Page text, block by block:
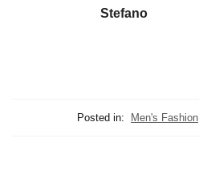
Stefano
Posted in: Men's Fashion